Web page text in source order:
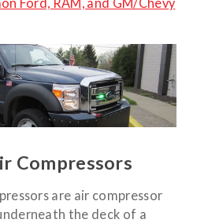
Compressors
are air compressor
the deck of a